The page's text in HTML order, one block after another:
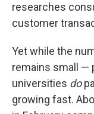
researches
customer
Yet while the
remains small —
universities do
growing fast.